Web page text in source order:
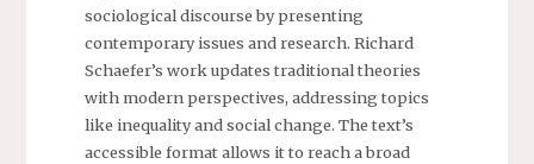
sociological discourse by presenting
contemporary issues and research. Richard
Schaefer’s work updates traditional theories
with modern perspectives, addressing topics
like inequality and social change. The text’s
accessible format allows it to reach a broad